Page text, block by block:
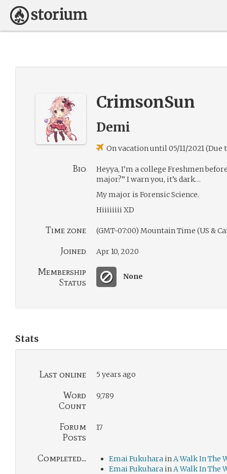
CrimsonSun
Demi
On vacation until 05/11/2021 (Due
Bio
Heyya, I’m a college Freshmen
major?” I warn you, it’s dark…
My major is Forensic Science.
Hiiiiiiii XD
Time zone (GMT-07:00) Mountain Time (US &
Joined Apr 10, 2020
Membership
Status
None
Stats
Last online 5 years ago
Word
Count
9,789
Forum
Posts
17
Completed... Emai Fukuhara inA Walk In The
Emai Fukuhara inA Walk In The